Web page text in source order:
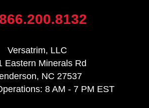
Versatrim, LLC
Eastern Minerals Rd
NC 27537
8 AM - 7 PM EST